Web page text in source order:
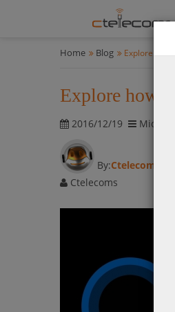
Home Blog Explore how
Explore how
2016/12/19
By:Ctelecoms
Ctelecoms